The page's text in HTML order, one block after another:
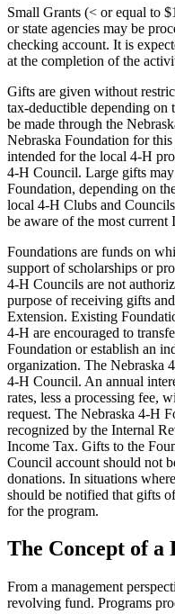
Small Grants (< or equal to
or state agencies may be
checking account. It is
at the completion of the
Gifts are given without
tax-deductible depending on
be made through the
Nebraska Foundation for
intended for the local 4‑H
4‑H Council. Large gifts
Foundation, depending on
local 4‑H Clubs and
be aware of the most
Foundations are funds on
support of scholarships or
4‑H Councils are not
purpose of receiving gifts
Extension. Existing
4‑H are encouraged to
Foundation or establish an
organization. The Nebraska
4‑H Council. An annual
rates, less a processing fee,
request. The Nebraska 4‑H
recognized by the Internal
Income Tax. Gifts to the
Council account should not
donations. In situations
should be notified that gifts
for the program.
The Concept of a
From a management
revolving fund. Programs